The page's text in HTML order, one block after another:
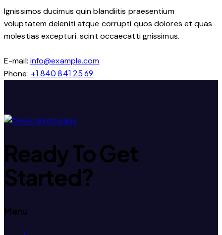
Ignissimos ducimus quin blandiitis praesentium
voluptatem deleniti atque corrupti quos dolores et quas
molestias excepturi. scint occaecatti gnissimus.
E-mail: info@example.com
Phone: +1 840 841 25 69
Ready ToGet
Started?
Menu